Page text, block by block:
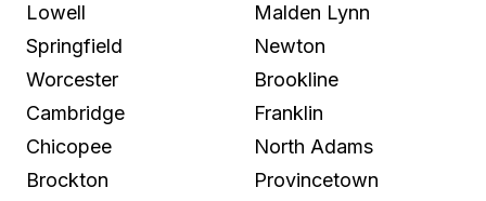
Lowell
Springfield
Worcester
Cambridge
Chicopee
Brockton
Malden Lynn
Newton
Brookline
Franklin
North Adams
Provincetown